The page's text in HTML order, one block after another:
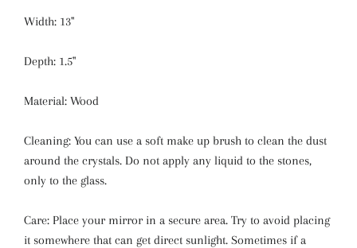
Width: 13''
Depth: 1.5''
Material: Wood
Cleaning: You can use a soft make up brush to clean the dust
around the crystals. Do not apply any liquid to the stones,
only to the glass.
Care: Place your mirror in a secure area. Try to avoid placing
it somewhere that can get direct sunlight. Sometimes if a